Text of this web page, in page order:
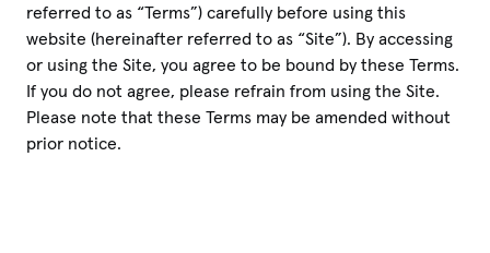
referred to as “Terms”) carefully before using this
website (hereinafter referred to as “Site”). By accessing
or using the Site, you agree to be bound by these Terms.
If you do not agree, please refrain from using the Site.
Please note that these Terms may be amended without
prior notice.